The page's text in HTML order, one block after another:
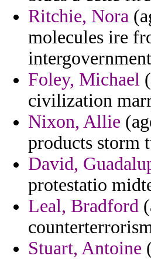
Ritchie, Nora
molecules ire
Foley, Michael
civilization
Nixon, Allie
products storm
David,
protestatio
Leal, Bradford
Stuart, Antoine